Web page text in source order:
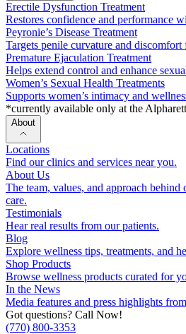
Erectile Dysfunction Treatment
Restores confidence and performance
Peyronie’s Disease Treatment
Targets penile curvature and
Premature Ejaculation Treatment
Helps extend control and enhance
Women’s Sexual Health Treatments
Supports women’s intimacy and
*currently available only at the
About
Locations
Find our clinics and services near you.
About Us
The team, values, and approach behind
care.
Testimonials
Hear real results from our patients.
Blog
Explore wellness tips, treatments, and
Shop Products
Browse wellness products curated for
In the News
Media features and press highlights
Got questions? Call Now!
(770) 800-3353